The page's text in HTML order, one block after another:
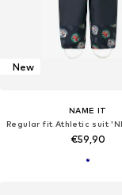
New
NAME IT
€59,90